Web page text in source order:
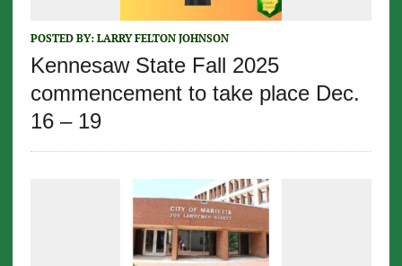
POSTED BY: LARRY FELTON JOHNSON
Kennesaw State Fall 2025
commencement to take place Dec.
16 – 19